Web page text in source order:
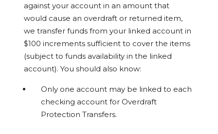
against your account in an amount that
would cause an overdraft or returned item,
we transfer funds from your linked account in
$100 increments sufficient to cover the items
(subject to funds availability in the linked
account). You should also know:
Only one account may be linked to each
checking account for Overdraft
Protection Transfers.